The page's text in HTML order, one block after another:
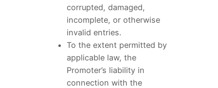
corrupted, damaged,
incomplete, or otherwise
invalid entries.
To the extent permitted by
applicable law, the
Promoter’s liability in
connection with the